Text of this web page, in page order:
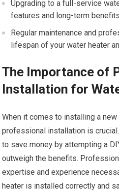
Upgrading to a full-service
features and long-term
Regular maintenance and
lifespan of your water heater
The Importance of
Installation for
When it comes to installing a
professional installation is
to save money by attempting a
outweigh the benefits.
expertise and experience
heater is installed correctly and